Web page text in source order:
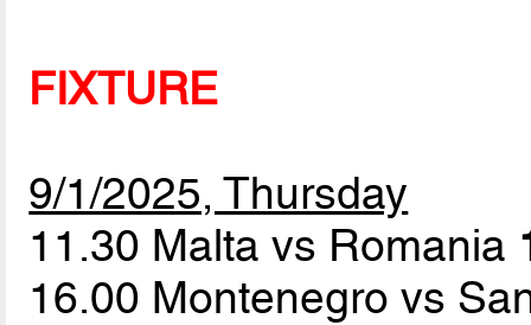
FIXTURE
9/1/2025, Thursday
11.30 Malta vs Romania
16.00 Montenegro vs